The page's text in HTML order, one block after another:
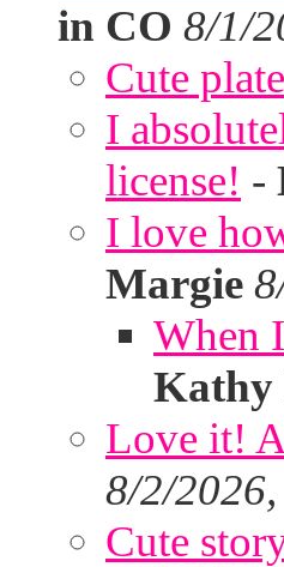
in CO 8/1/
Cute
I
license! -
I love
Margie
When
Kathy
Love it!
8/2/
Cute